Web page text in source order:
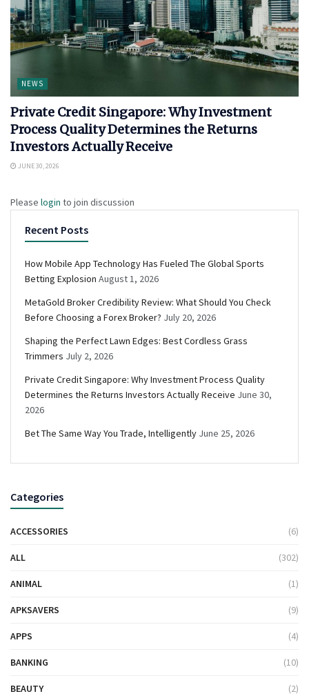
NEWS
Private Credit Singapore: Why Investment
Process Quality Determines the Returns
Investors Actually Receive
JUNE 30, 2026
Please login to join discussion
Recent Posts
How Mobile App Technology Has Fueled The Global Sports
Betting Explosion August 1, 2026
MetaGold Broker Credibility Review: What Should You Check
Before Choosing a Forex Broker? July 20, 2026
Shaping the Perfect Lawn Edges: Best Cordless Grass
Trimmers July 2, 2026
Private Credit Singapore: Why Investment Process Quality
Determines the Returns Investors Actually Receive June 30,
2026
Bet The Same Way You Trade, Intelligently June 25, 2026
Categories
ACCESSORIES (6)
ALL (302)
ANIMAL (1)
APKSAVERS (9)
APPS (4)
BANKING (10)
BEAUTY (2)